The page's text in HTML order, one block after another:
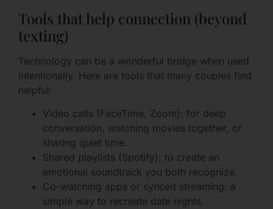
Tools that help connection (beyond
texting)
Technology can be a wonderful bridge when used
intentionally. Here are tools that many couples find
helpful:
Video calls (FaceTime, Zoom): for deep
conversation, watching movies together, or
sharing quiet time.
Shared playlists (Spotify): to create an
emotional soundtrack you both recognize.
Co-watching apps or synced streaming: a
simple way to recreate date nights.